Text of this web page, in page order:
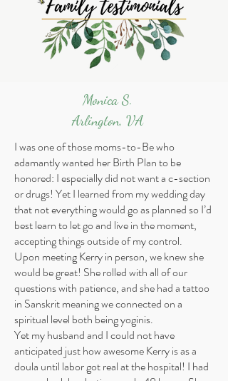
Monica S.
Arlington, VA
I was one of those moms-to-Be who
adamantly wanted her Birth Plan to be
honored: I especially did not want a c-section
or drugs! Yet I learned from my wedding day
that not everything would go as planned so I’d
best learn to let go and live in the moment,
accepting things outside of my control.
Upon meeting Kerry in person, we knew she
would be great! She rolled with all of our
questions with patience, and she had a tattoo
in Sanskrit meaning we connected on a
spiritual level both being yoginis.
Yet my husband and I could not have
anticipated just how awesome Kerry is as a
doula until labor got real at the hospital! I had